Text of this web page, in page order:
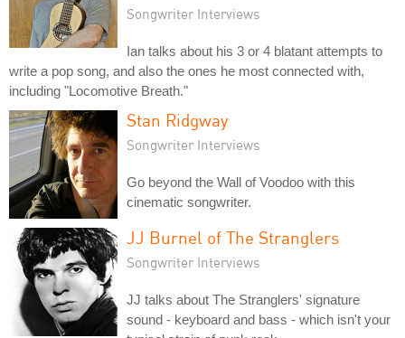
Songwriter Interviews
Ian talks about his 3 or 4 blatant attempts to
write a pop song, and also the ones he most connected with,
including "Locomotive Breath."
Stan Ridgway
Songwriter Interviews
Go beyond the Wall of Voodoo with this
cinematic songwriter.
JJ Burnel of The Stranglers
Songwriter Interviews
JJ talks about The Stranglers' signature
sound - keyboard and bass - which isn't your